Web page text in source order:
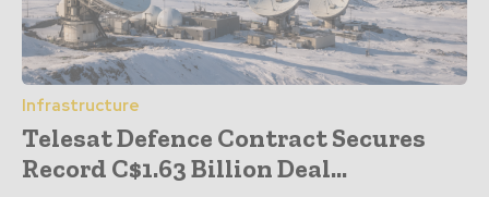
Infrastructure
Telesat Defence Contract Secures
Record C$1.63 Billion Deal...